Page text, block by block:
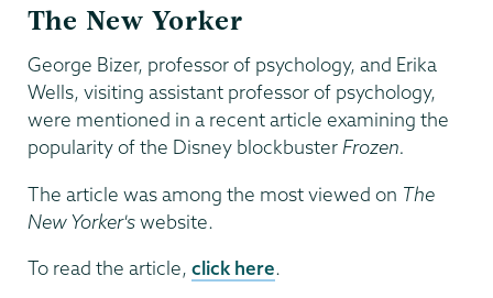
The New Yorker
George Bizer, professor of psychology, and Erika
Wells, visiting assistant professor of psychology,
were mentioned in a recent article examining the
popularity of the Disney blockbusterFrozen.
The article was among the most viewed on The
New Yorker'swebsite.
To read the article, click here.